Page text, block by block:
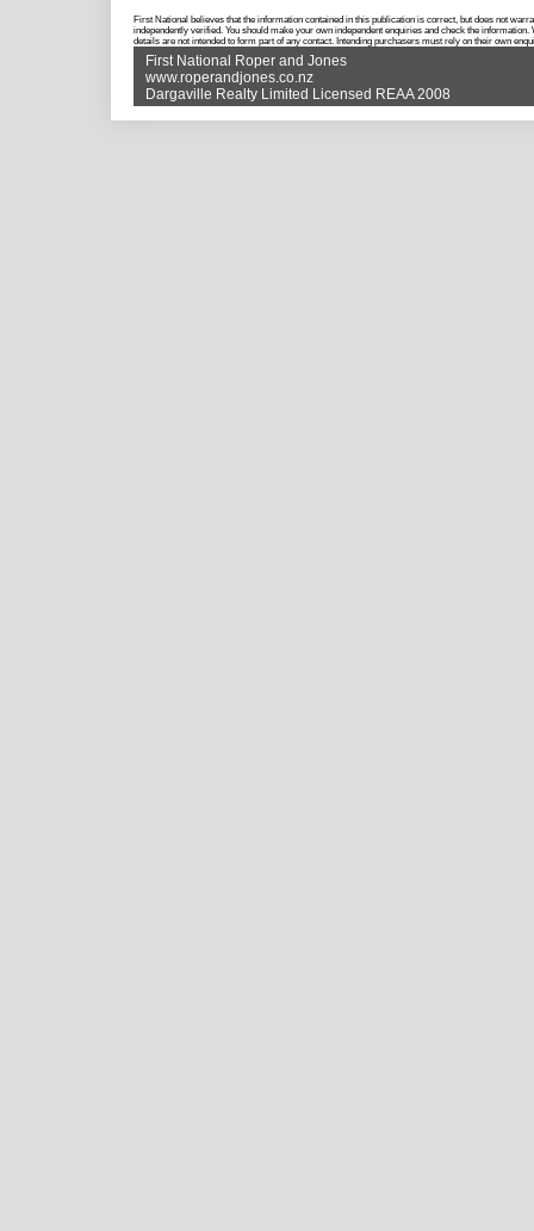
First National believes that the information contained in this publication is correct, but does not
independently verified. You should make your own independent enquiries and check the
details are not intended to form part of any contact. Intending purchasers must rely on their own
First National Roper and Jones
www.roperandjones.co.nz
Dargaville Realty Limited Licensed REAA 2008